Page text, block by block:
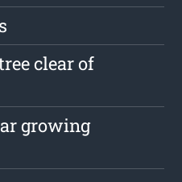
clear of
growing